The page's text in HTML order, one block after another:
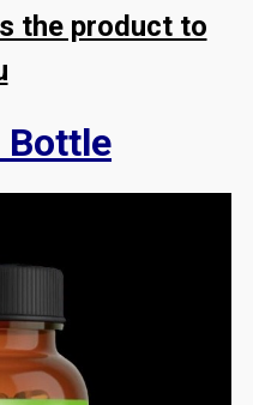
the product to
Bottle